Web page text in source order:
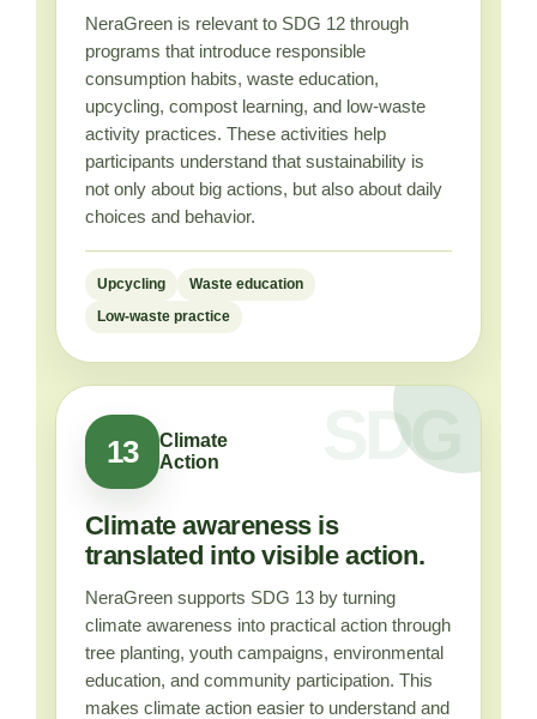
NeraGreen is relevant to SDG 12 through
programs that introduce responsible
consumption habits, waste education,
upcycling, compost learning, and low-waste
activity practices. These activities help
participants understand that sustainability is
not only about big actions, but also about daily
choices and behavior.
Upcycling Waste education
Low-waste practice
13
Climate
Action
Climate awareness is
translated into visible action.
NeraGreen supports SDG 13 by turning
climate awareness into practical action through
tree planting, youth campaigns, environmental
education, and community participation. This
makes climate action easier to understand and